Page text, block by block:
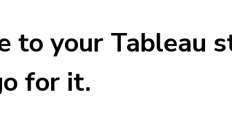
to your Tableau
for it.